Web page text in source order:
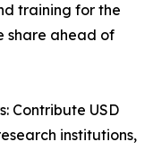
training for the
share ahead of
Contribute USD
institutions,